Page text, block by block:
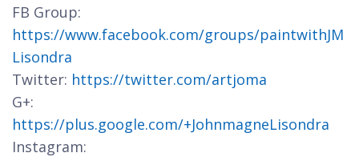
FB Group:
https://www.facebook.com/groups/paintwithJM
Lisondra
Twitter: https://twitter.com/artjoma
G+:
https://plus.google.com/+JohnmagneLisondra
Instagram: